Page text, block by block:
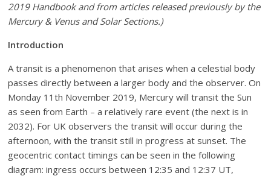
2019 Handbook and from articles released previously by the
Mercury & Venus and Solar Sections.)
Introduction
A transit is a phenomenon that arises when a celestial body
passes directly between a larger body and the observer. On
Monday 11th November 2019, Mercury will transit the Sun
as seen from Earth – a relatively rare event (the next is in
2032). For UK observers the transit will occur during the
afternoon, with the transit still in progress at sunset. The
geocentric contact timings can be seen in the following
diagram: ingress occurs between 12:35 and 12:37 UT,